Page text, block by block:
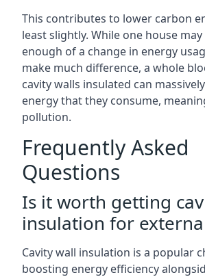
This contributes to lower carbon
least slightly. While one house
enough of a change in energy
make much difference, a whole
cavity walls insulated can
energy that they consume,
pollution.
Frequently Asked
Questions
Is it worth getting
insulation for
Cavity wall insulation is a popular
boosting energy efficiency